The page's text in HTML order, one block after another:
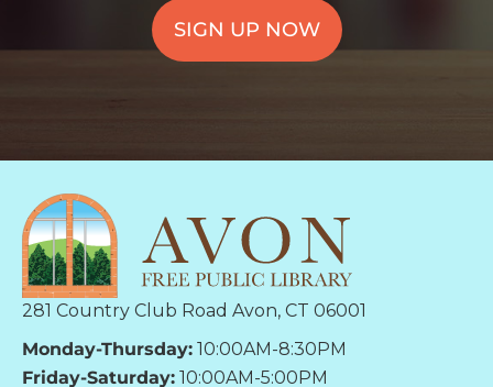
SIGN UP NOW
281 Country Club Road Avon, CT 06001
Monday-Thursday: 10:00AM-8:30PM
Friday-Saturday: 10:00AM-5:00PM